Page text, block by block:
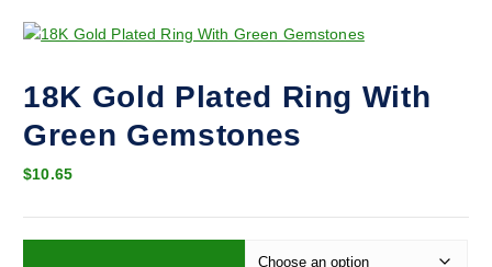
18K Gold Plated Ring With
Green Gemstones
$10.65